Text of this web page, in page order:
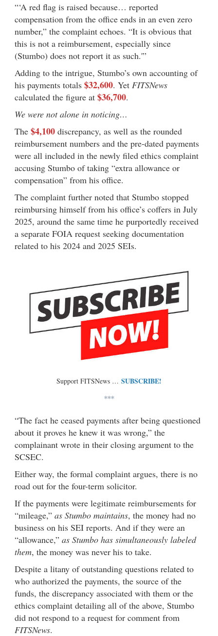
“‘A red flag is raised because… reported
compensation from the office ends in an even zero
number,” the complaint echoes. “It is obvious that
this is not a reimbursement, especially since
(Stumbo) does not report it as such.'”
Adding to the intrigue, Stumbo’s own accounting of
his payments totals $32,600. Yet FITSNews
calculated the figure at $36,700.
We were not alone in noticing…
The $4,100 discrepancy, as well as the rounded
reimbursement numbers and the pre-dated payments
were all included in the newly filed ethics complaint
accusing Stumbo of taking “extra allowance or
compensation” from his office.
The complaint further noted that Stumbo stopped
reimbursing himself from his office’s coffers in July
2025, around the same time he purportedly received
a separate FOIA request seeking documentation
related to his 2024 and 2025 SEIs.
Support FITSNews … SUBSCRIBE!
***
“The fact he ceased payments after being questioned
about it proves he knew it was wrong,” the
complainant wrote in their closing argument to the
SCSEC.
Either way, the formal complaint argues, there is no
road out for the four-term solicitor.
If the payments were legitimate reimbursements for
“mileage,” as Stumbo maintains, the money had no
business on his SEI reports. And if they were an
“allowance,” as Stumbo has simultaneously labeled
them, the money was never his to take.
Despite a litany of outstanding questions related to
who authorized the payments, the source of the
funds, the discrepancy associated with them or the
ethics complaint detailing all of the above, Stumbo
did not respond to a request for comment from
FITSNews.